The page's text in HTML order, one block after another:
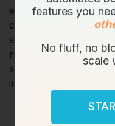
exporting reports,
creating manual
securely in the
running your
sellers experience the
improvement.
features you
No fluff, no
scale